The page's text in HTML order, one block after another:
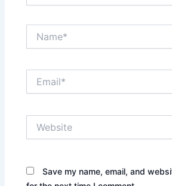
Save my name, email, and